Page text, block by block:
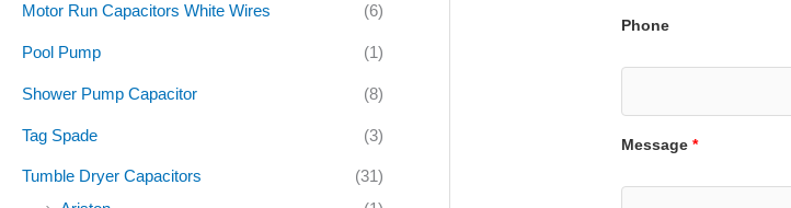
Motor Run Capacitors White Wires (6)
Pool Pump (1)
Shower Pump Capacitor (8)
Tag Spade (3)
Tumble Dryer Capacitors
(31)
Phone
Message*